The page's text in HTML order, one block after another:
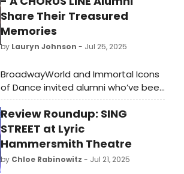
Share Their Treasured
Memories
by Lauryn Johnson - Jul 25, 2025
BroadwayWorld and Immortal Icons
of Dance invited alumni who’ve been
part of A Chorus Line’s history to
share personal reflections about
how the show shaped their lives and
careers. Here we highlight ten of
those voices whose intimate stories
form a portrait of what this show
Review Roundup: SING
STREET at Lyric
Hammersmith Theatre
by Chloe Rabinowitz - Jul 21, 2025